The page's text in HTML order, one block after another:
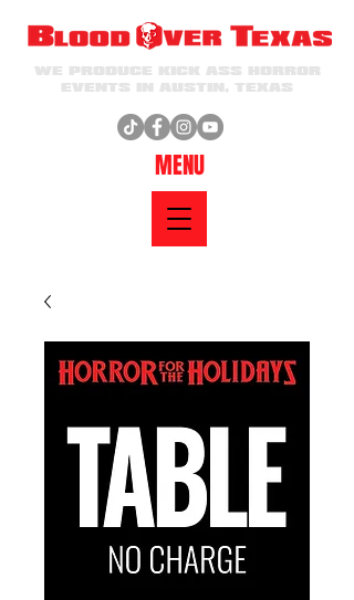
WE PRODUCE KICK ASS HORROR
EVENTS IN AUSTIN, TEXAS
MENU